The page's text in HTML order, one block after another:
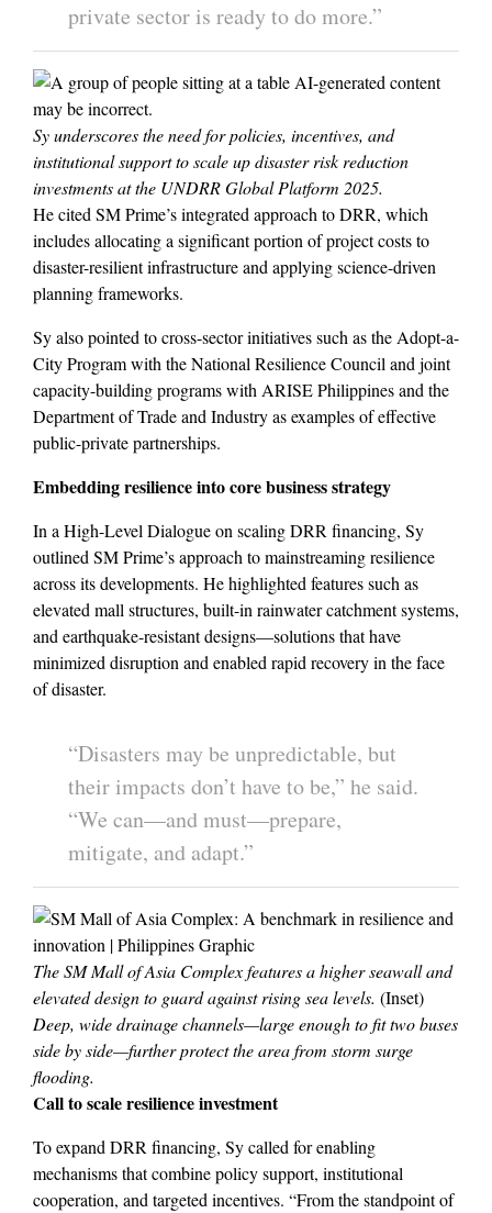
private sector is ready to do more.”
Sy underscores the need for policies, incentives, and
institutional support to scale up disaster risk reduction
investments at the UNDRR Global Platform 2025.
He cited SM Prime’s integrated approach to DRR, which
includes allocating a significant portion of project costs to
disaster-resilient infrastructure and applying science-driven
planning frameworks.
Sy also pointed to cross-sector initiatives such as the Adopt-a-
City Program with the National Resilience Council and joint
capacity-building programs with ARISE Philippines and the
Department of Trade and Industry as examples of effective
public-private partnerships.
Embedding resilience into core business strategy
In a High-Level Dialogue on scaling DRR financing, Sy
outlined SM Prime’s approach to mainstreaming resilience
across its developments. He highlighted features such as
elevated mall structures, built-in rainwater catchment systems,
and earthquake-resistant designs—solutions that have
minimized disruption and enabled rapid recovery in the face
of disaster.
“Disasters may be unpredictable, but
their impacts don’t have to be,” he said.
“We can—and must—prepare,
mitigate, and adapt.”
The SM Mall of Asia Complex features a higher seawall and
elevated design to guard against rising sea levels. (Inset)
Deep, wide drainage channels—large enough to fit two buses
side by side—further protect the area from storm surge
flooding.
Call to scale resilience investment
To expand DRR financing, Sy called for enabling
mechanisms that combine policy support, institutional
cooperation, and targeted incentives. “From the standpoint of